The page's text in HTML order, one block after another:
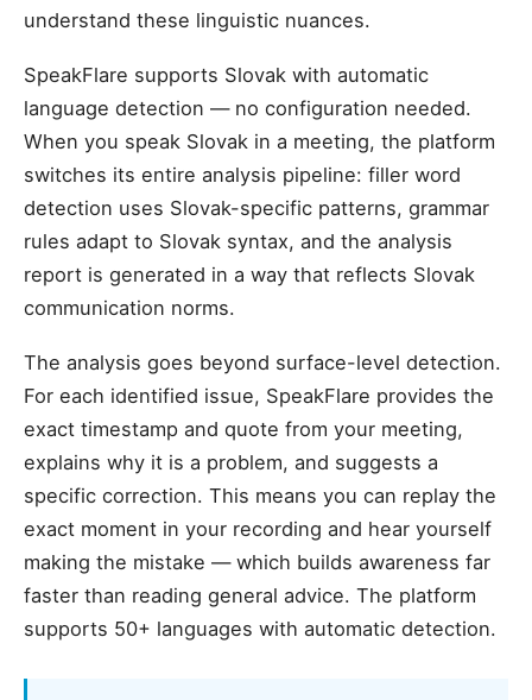
understand these linguistic nuances.
SpeakFlare supports Slovak with automatic
language detection — no configuration needed.
When you speak Slovak in a meeting, the platform
switches its entire analysis pipeline: filler word
detection uses Slovak-specific patterns, grammar
rules adapt to Slovak syntax, and the analysis
report is generated in a way that reflects Slovak
communication norms.
The analysis goes beyond surface-level detection.
For each identified issue, SpeakFlare provides the
exact timestamp and quote from your meeting,
explains why it is a problem, and suggests a
specific correction. This means you can replay the
exact moment in your recording and hear yourself
making the mistake — which builds awareness far
faster than reading general advice. The platform
supports 50+ languages with automatic detection.